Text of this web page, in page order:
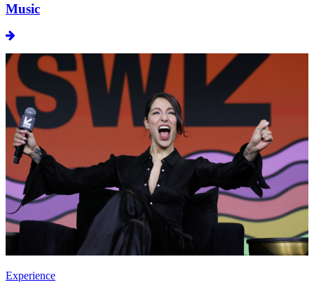
Music
Experience